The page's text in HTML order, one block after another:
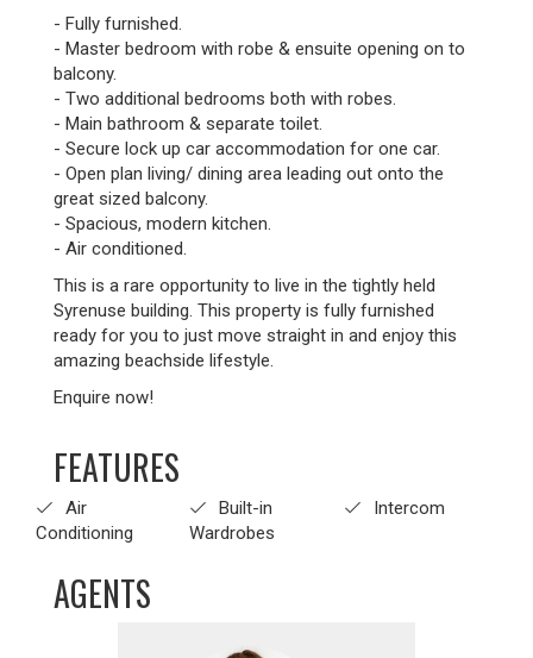
- Fully furnished.
- Master bedroom with robe & ensuite opening on to
balcony.
- Two additional bedrooms both with robes.
- Main bathroom & separate toilet.
- Secure lock up car accommodation for one car.
- Open plan living/ dining area leading out onto the
great sized balcony.
- Spacious, modern kitchen.
- Air conditioned.
This is a rare opportunity to live in the tightly held
Syrenuse building. This property is fully furnished
ready for you to just move straight in and enjoy this
amazing beachside lifestyle.
Enquire now!
FEATURES
Air
Conditioning
Built-in
Wardrobes
Intercom
AGENTS